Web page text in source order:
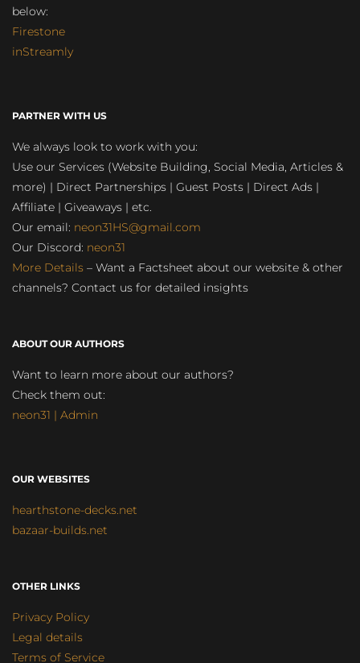
below:
Firestone
inStreamly
PARTNER WITH US
We always look to work with you:
Use our Services (Website Building, Social Media, Articles &
more) | Direct Partnerships | Guest Posts | Direct Ads |
Affiliate | Giveaways | etc.
Our email: neon31HS@gmail.com
Our Discord: neon31
More Details – Want a Factsheet about our website & other
channels? Contact us for detailed insights
ABOUT OUR AUTHORS
Want to learn more about our authors?
Check them out:
neon31 | Admin
OUR WEBSITES
hearthstone-decks.net
bazaar-builds.net
OTHER LINKS
Privacy Policy
Legal details
Terms of Service